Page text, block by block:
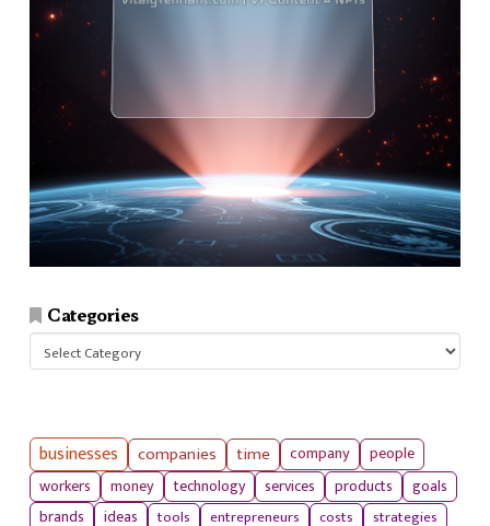
Categories
Categories
businesses companies time company
people
workers
money technology services products
goals
brands
ideas tools entrepreneurs costs strategies